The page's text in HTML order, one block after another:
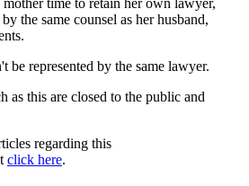
time to retain her own lawyer,
the same counsel as her husband,
be represented by the same lawyer.
as this are closed to the public and
regarding this
click here.